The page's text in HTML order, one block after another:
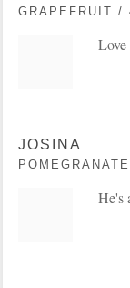
GRAPEFRUIT /
JOSINA
He's